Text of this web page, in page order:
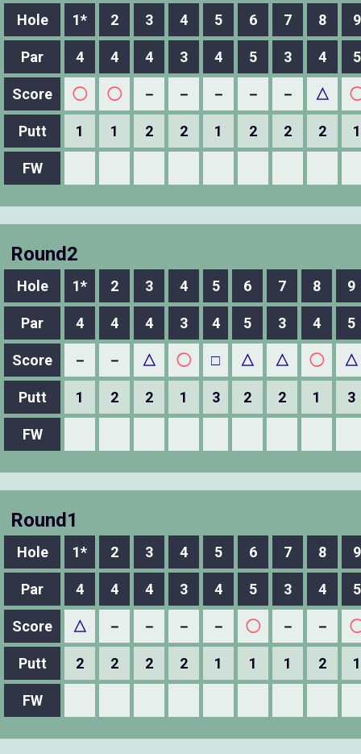
Hole 1* 2 3 4 5 6 7 8 9
Par 4 4 4 3 4 5 3 4 5
Score ◯ ◯ － － － － － △
Putt 1 1 2 2 1 2 2 2 1
FW
Round2
Hole 1* 2 3 4 5 6 7 8 9
Par 4 4 4 3 4 5 3 4 5
Score － － △ ◯ □ △ △ ◯ △
Putt 1 2 2 1 3 2 2 1 3
FW
Round1
Hole 1* 2 3 4 5 6 7 8 9
Par 4 4 4 3 4 5 3 4 5
Score △ － － － － ◯ － －
Putt 2 2 2 2 1 1 1 2 1
FW